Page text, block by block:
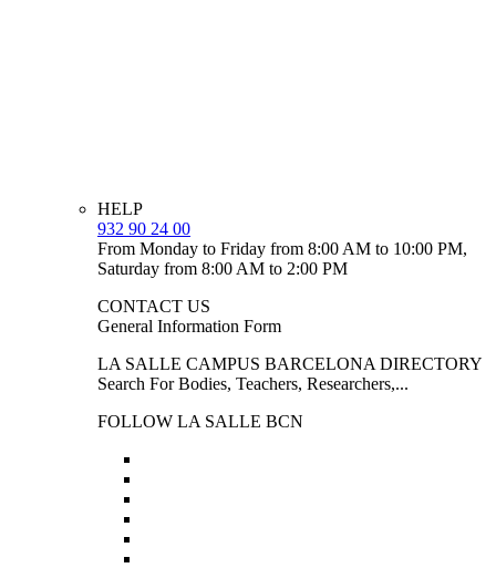
HELP
932 90 24 00
From Monday to Friday from 8:00 AM to 10:00 PM,
Saturday from 8:00 AM to 2:00 PM
CONTACT US
General Information Form
LA SALLE CAMPUS BARCELONA DIRECTORY
Search For Bodies, Teachers, Researchers,...
FOLLOW LA SALLE BCN